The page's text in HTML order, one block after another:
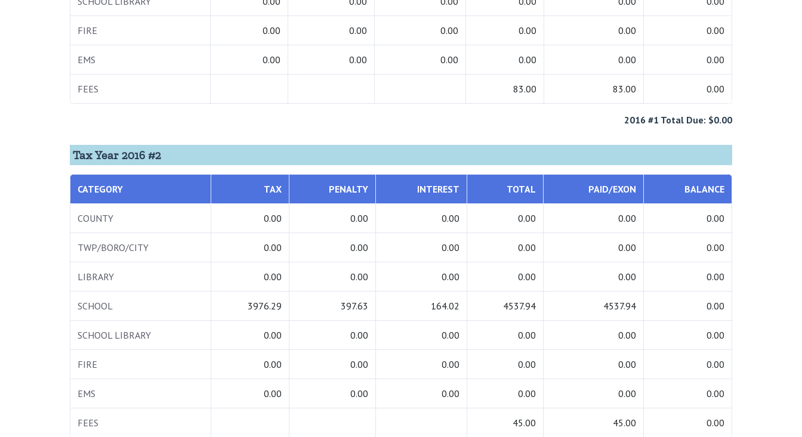
FIRE 0.00 0.00 0.00 0.00 0.00 0.00
EMS 0.00 0.00 0.00 0.00 0.00 0.00
FEES 83.00 83.00 0.00
2016 #1 Total Due: $0.00
Tax Year 2016 #2
CATEGORY TAX PENALTY INTEREST TOTAL PAID/EXON BALANCE
COUNTY 0.00 0.00 0.00 0.00 0.00 0.00
TWP/BORO/CITY 0.00 0.00 0.00 0.00 0.00 0.00
LIBRARY 0.00 0.00 0.00 0.00 0.00 0.00
SCHOOL 3976.29 397.63 164.02 4537.94 4537.94 0.00
SCHOOL LIBRARY 0.00 0.00 0.00 0.00 0.00 0.00
FIRE 0.00 0.00 0.00 0.00 0.00 0.00
EMS 0.00 0.00 0.00 0.00 0.00 0.00
FEES 45.00 45.00 0.00